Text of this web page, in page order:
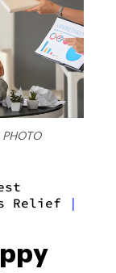
Relief
|